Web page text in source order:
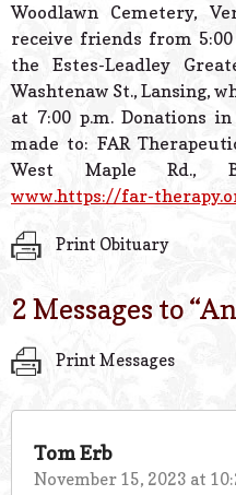
Woodlawn Cemetery,
receive friends from
the Estes-Leadley
Washtenaw St., Lansing,
at 7:00 p.m. Donations
made to: FAR
West Maple Rd.,
www.https://far-
Print Obituary
2 Messages to “
Print Messages
Tom Erb
November 15, 2023 at